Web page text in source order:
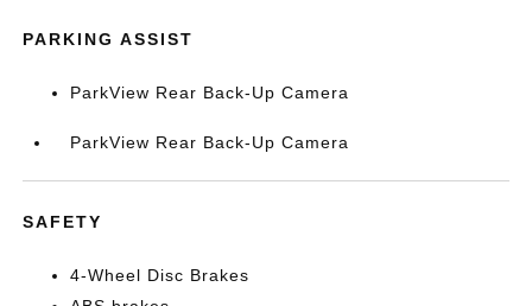
PARKING ASSIST
ParkView Rear Back-Up Camera
ParkView Rear Back-Up Camera
SAFETY
4-Wheel Disc Brakes